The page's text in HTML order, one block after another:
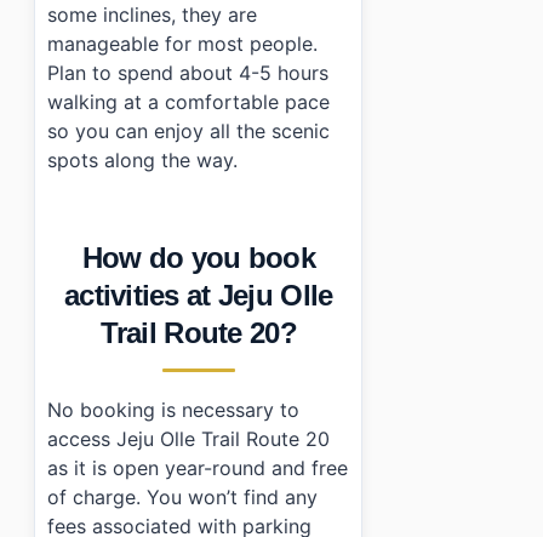
some inclines, they are
manageable for most people.
Plan to spend about 4-5 hours
walking at a comfortable pace
so you can enjoy all the scenic
spots along the way.
How do you book
activities at Jeju Olle
Trail Route 20?
No booking is necessary to
access Jeju Olle Trail Route 20
as it is open year-round and free
of charge. You won’t find any
fees associated with parking